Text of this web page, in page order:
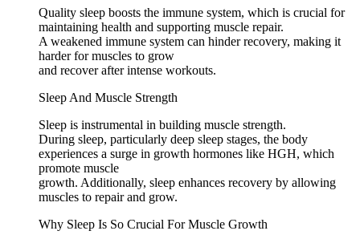
Quality sleep boosts the immune system, which is crucial for
maintaining health and supporting muscle repair.
A weakened immune system can hinder recovery, making it
harder for muscles to grow
and recover after intense workouts.
Sleep And Muscle Strength
Sleep is instrumental in building muscle strength.
During sleep, particularly deep sleep stages, the body
experiences a surge in growth hormones like HGH, which
promote muscle
growth. Additionally, sleep enhances recovery by allowing
muscles to repair and grow.
Why Sleep Is So Crucial For Muscle Growth